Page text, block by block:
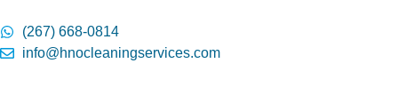
(267) 668-0814
info@hnocleaningservices.com